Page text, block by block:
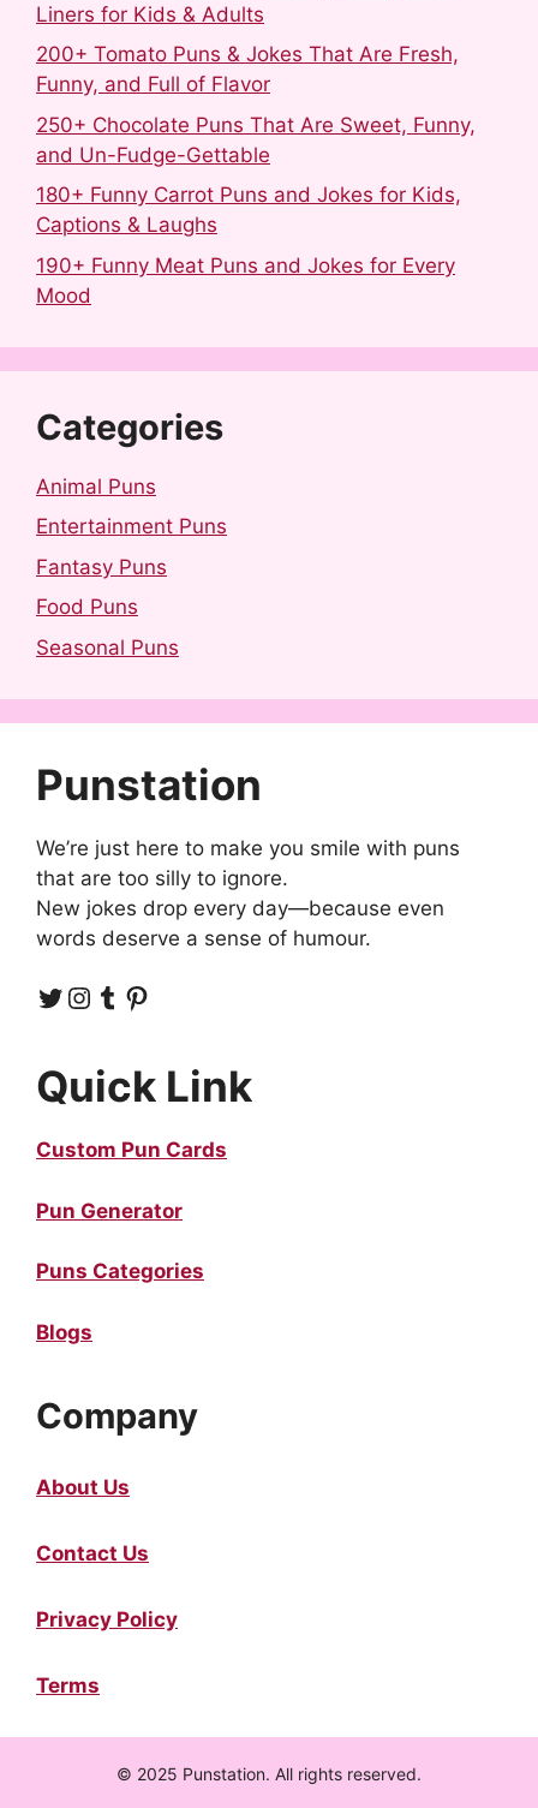
Liners for Kids & Adults
200+ Tomato Puns & Jokes That Are Fresh,
Funny, and Full of Flavor
250+ Chocolate Puns That Are Sweet, Funny,
and Un-Fudge-Gettable
180+ Funny Carrot Puns and Jokes for Kids,
Captions & Laughs
190+ Funny Meat Puns and Jokes for Every
Mood
Categories
Animal Puns
Entertainment Puns
Fantasy Puns
Food Puns
Seasonal Puns
Punstation
We’re just here to make you smile with puns
that are too silly to ignore.
New jokes drop every day—because even
words deserve a sense of humour.
Twitter Instagram Tumblr Pinterest
Quick Link
Custom Pun Cards
Pun Generator
Puns Categories
Blogs
Company
About Us
Contact Us
Privacy Policy
Terms
© 2025 Punstation. All rights reserved.